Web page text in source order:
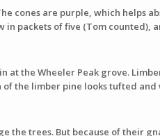
cones are purple, which helps
packets of five (Tom counted),
at the Wheeler Peak grove.
the limber pine looks tufted
the trees. But because of their